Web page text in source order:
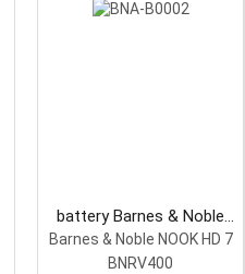
battery Barnes & Noble
BNA-B0002 Smartphone
Battery
Barnes & Noble NOOK HD 7
BNRV400